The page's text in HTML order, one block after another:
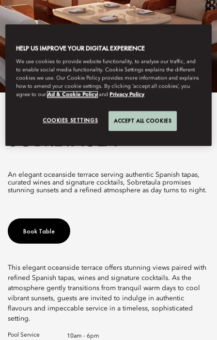
SOBRETAULA
An elegant oceanside terrace serving authentic Spanish tapas,
curated wines and signature cocktails, Sobretaula promises
stunning sunsets and a refined atmosphere as day turns to night.
Book Table
This elegant oceanside terrace offers stunning views paired with
refined Spanish tapas, wines and signature cocktails. As the
atmosphere gently transitions from tranquil warm days to cool
vibrant sunsets, guests are invited to indulge in authentic
flavours and impeccable service in a timeless, sophisticated
setting.
Pool Service 10am - 6pm
HELP US IMPROVE YOUR DIGITAL EXPERIENCE
We use cookies to provide website functionality, to analyse our traffic, and
to enable social media functionality. Cookie Settings explains the different
cookies we use. Our Cookie Policy provides more information and explains
how to amend your cookie settings. By clicking ‘accept all cookies’, you
agree to ourAd & Cookie Policy and Privacy Policy
COOKIES SETTINGS ACCEPT ALL COOKIES